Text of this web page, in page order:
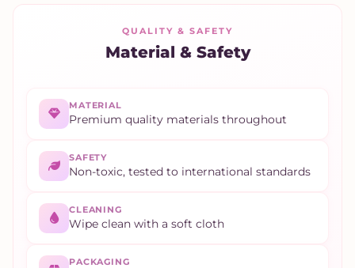
QUALITY & SAFETY
Material & Safety
MATERIAL
Premium quality materials throughout
SAFETY
Non-toxic, tested to international standards
CLEANING
Wipe clean with a soft cloth
PACKAGING